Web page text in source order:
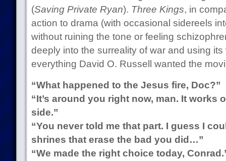
(Saving Private Ryan). Three Kings, in
action to drama (with occasional sidereels
without ruining the tone or feeling
deeply into the surreality of war and using
everything David O. Russell wanted the
“What happened to the Jesus fire, Doc?”
“It’s around you right now, man. It works
side.”
“You never told me that part. I guess I
shrines that erase the bad you did…”
“We made the right choice today,